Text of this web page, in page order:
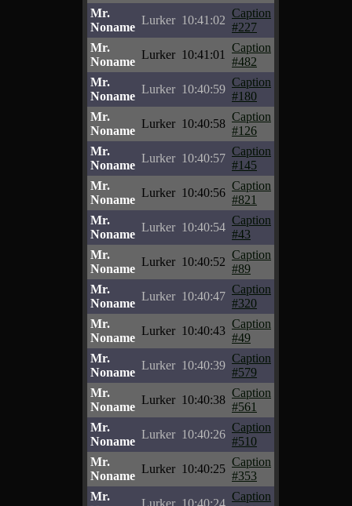
Mr.
Noname
Lurker 10:41:02
Caption
#227
Mr.
Noname
Lurker 10:41:01
Caption
#482
Mr.
Noname
Lurker 10:40:59
Caption
#180
Mr.
Noname
Lurker 10:40:58
Caption
#126
Mr.
Noname
Lurker 10:40:57
Caption
#145
Mr.
Noname
Lurker 10:40:56
Caption
#821
Mr.
Noname
Lurker 10:40:54
Caption
#43
Mr.
Noname
Lurker 10:40:52
Caption
#89
Mr.
Noname
Lurker 10:40:47
Caption
#320
Mr.
Noname
Lurker 10:40:43
Caption
#49
Mr.
Noname
Lurker 10:40:39
Caption
#579
Mr.
Noname
Lurker 10:40:38
Caption
#561
Mr.
Noname
Lurker 10:40:26
Caption
#510
Mr.
Noname
Lurker 10:40:25
Caption
#353
Mr.
Lurker 10:40:24
Caption